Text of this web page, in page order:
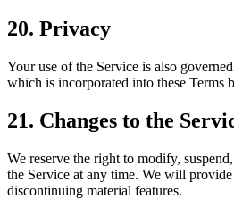
20. Privacy
Your use of the Service is also
which is incorporated into these Terms
21. Changes to the
We reserve the right to modify,
the Service at any time. We will
discontinuing material features.